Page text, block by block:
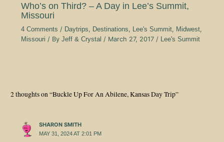
Who’s on Third? – A Day in Lee’s Summit,
Missouri
4 Comments / Daytrips, Destinations, Lee's Summit, Midwest,
Missouri / By Jeff & Crystal / March 27, 2017 / Lee's Summit
2 thoughts on “Buckle Up For An Abilene, Kansas Day Trip”
SHARON SMITH
MAY 31, 2024 AT 2:01 PM